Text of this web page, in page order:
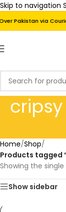
Skip to navigation
Pakistan via Courier
Home/Shop/
Products tagged
Showing the single
Show sidebar